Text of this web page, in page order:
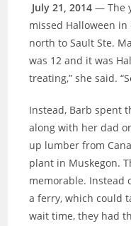
July 21, 2014— The
missed Halloween
north to Sault Ste.
was 12 and it was
treating,” she said.
Instead, Barb spent
along with her dad
up lumber from
plant in Muskegon.
memorable. Instead
a ferry, which could
wait time, they had